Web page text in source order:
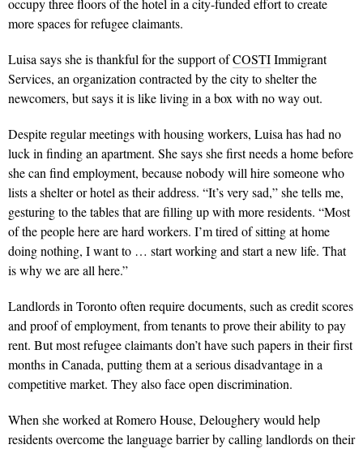
occupy three floors of the hotel in a city-funded effort to create
more spaces for refugee claimants.
Luisa says she is thankful for the support ofCOSTIImmigrant
Services, an organization contracted by the city to shelter the
newcomers, but says it is like living in a box with no way out.
Despite regular meetings with housing workers, Luisa has had no
luck in finding an apartment. She says she first needs a home before
she can find employment, because nobody will hire someone who
lists a shelter or hotel as their address. “It’s very sad,” she tells me,
gesturing to the tables that are filling up with more residents. “Most
of the people here are hard workers. I’m tired of sitting at home
doing nothing, I want to … start working and start a new life. That
is why we are all here.”
Landlords in Toronto often require documents, such as credit scores
and proof of employment, from tenants to prove their ability to pay
rent. But most refugee claimants don’t have such papers in their first
months in Canada, putting them at a serious disadvantage in a
competitive market. They also face open discrimination.
When she worked at Romero House, Deloughery would help
residents overcome the language barrier by calling landlords on their